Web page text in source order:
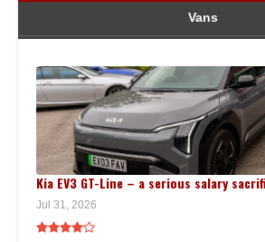
Vans
Kia EV3 GT-Line – a serious salary
Jul 31, 2026